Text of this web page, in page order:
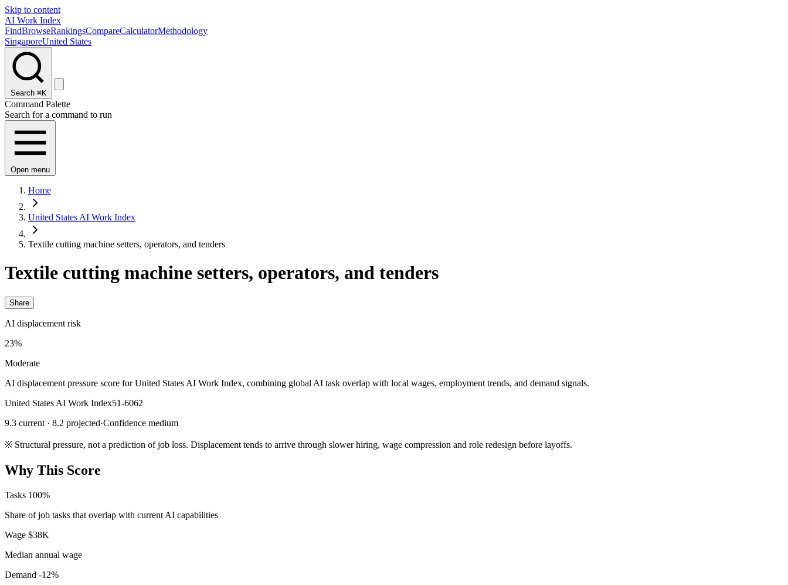
Skip to content
AI Work Index
FindBrowseRankingsCompareCalculatorMethodology
SingaporeUnited States
Search ⌘K
Command Palette
Search for a command to run
Open menu
Home
United States AI Work Index
Textile cutting machine setters, operators, and tenders
Textile cutting machine setters, operators, and tenders
Share
AI displacement risk
23%
Moderate
AI displacement pressure score for United States AI Work Index, combining global AI task overlap with local wages, employment trends, and demand signals.
United States AI Work Index51-6062
9.3 current · 8.2 projected·Confidence medium
※ Structural pressure, not a prediction of job loss. Displacement tends to arrive through slower hiring, wage compression and role redesign before layoffs.
Why This Score
Tasks 100%
Share of job tasks that overlap with current AI capabilities
Wage $38K
Median annual wage
Demand -12%